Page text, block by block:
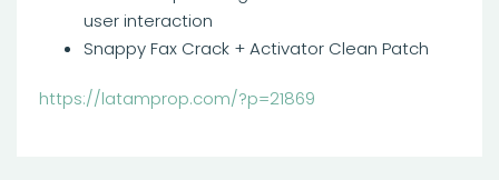
user interaction
Snappy Fax Crack + Activator Clean Patch
https://latamprop.com/?p=21869